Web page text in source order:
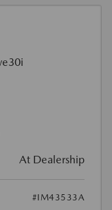
At Dealership
#IM43533A